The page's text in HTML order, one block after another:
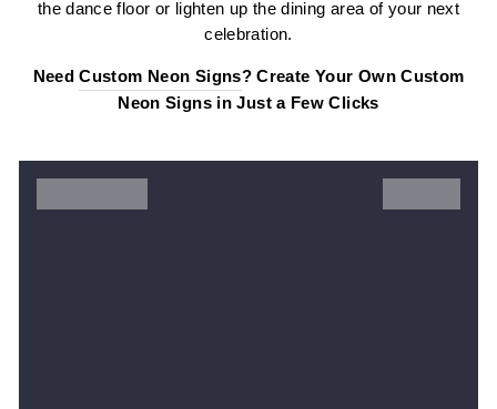
the dance floor or lighten up the dining area of your next
celebration.
NeedCustom Neon Signs? Create Your Own Custom
Neon Signs in Just a Few Clicks